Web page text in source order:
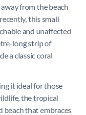
from the beach
this small
and unaffected
long strip of
a classic coral
it ideal for those
the tropical
beach that embraces